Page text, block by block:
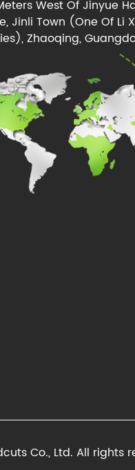
West Of Jinyue
Jinli Town (One Of Li
Zhaoqing,
Co., Ltd. All rights